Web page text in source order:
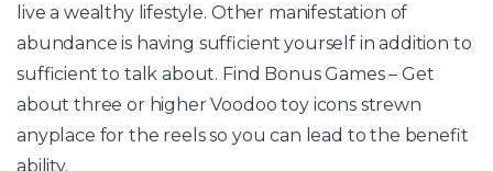
live a wealthy lifestyle. Other manifestation of
abundance is having sufficient yourself in addition to
sufficient to talk about. Find Bonus Games – Get
about three or higher Voodoo toy icons strewn
anyplace for the reels so you can lead to the benefit
ability.